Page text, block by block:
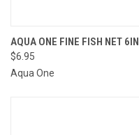
AQUA ONE FINE FISH NET 6IN
$6.95
Aqua One